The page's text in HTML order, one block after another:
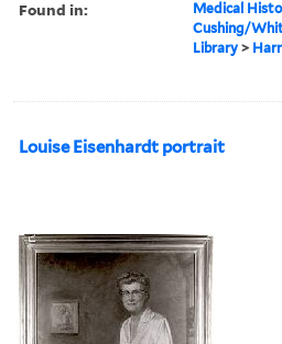
Found in:
Medical
Cushing/
Library >
Louise Eisenhardt portrait